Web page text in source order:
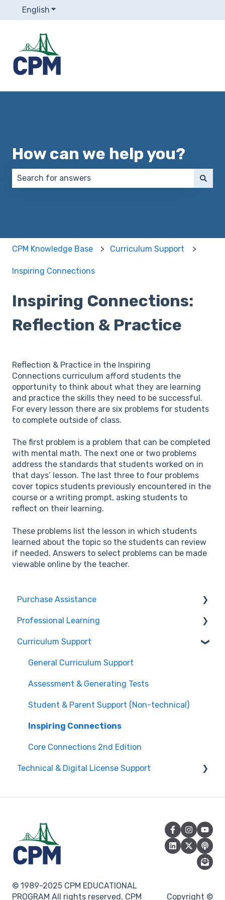
English Show submenu for translations
How can we help you?
CPM Knowledge Base Curriculum Support
Inspiring Connections
Inspiring Connections:
Reflection & Practice
Reflection & Practice in the Inspiring
Connections curriculum afford students the
opportunity to think about what they are learning
and practice the skills they need to be successful.
For every lesson there are six problems for students
to complete outside of class.
The first problem is a problem that can be completed
with mental math. The next one or two problems
address the standards that students worked on in
that days’ lesson. The last three to four problems
cover topics students previously encountered in the
course or a writing prompt, asking students to
reflect on their learning.
These problems list the lesson in which students
learned about the topic so the students can review
if needed. Answers to select problems can be made
viewable online by the teacher.
Purchase Assistance
Evaluate CPM Curriculum (Pilots & Adoptions)
Professional Learning
Registration / Information
Edit Existing Registration
Attendance
Questions about PL Events
University/ Student Teacher Support
Curriculum Support
General Curriculum Support
Assessment & Generating Tests
Student & Parent Support (Non-technical)
Inspiring Connections
Core Connections 2nd Edition
Technical & Digital License Support
CPM License Account Management
License Integration/Technical Requests
© 1989-2025 CPM EDUCATIONAL
PROGRAM All rights reserved. CPM
Copyright ©